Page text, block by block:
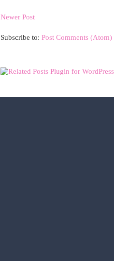
Newer Post
Subscribe to: Post Comments (Atom)